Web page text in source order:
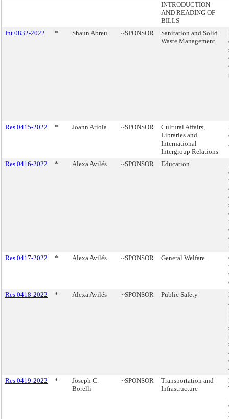
INTRODUCTION
AND READING OF
BILLS
Int 0832-2022
* Shaun Abreu ~SPONSOR
Sanitation and Solid
Waste Management
Res 0415-2022 * Joann Ariola ~SPONSOR
Cultural Affairs,
Libraries and
International
Intergroup Relations
Res 0416-2022 * Alexa Avilés ~SPONSOR Education
Res 0417-2022
* Alexa Avilés ~SPONSOR General Welfare
Res 0418-2022
* Alexa Avilés ~SPONSOR Public Safety
Res 0419-2022
*
Joseph C.
Borelli
~SPONSOR
Transportation and
Infrastructure